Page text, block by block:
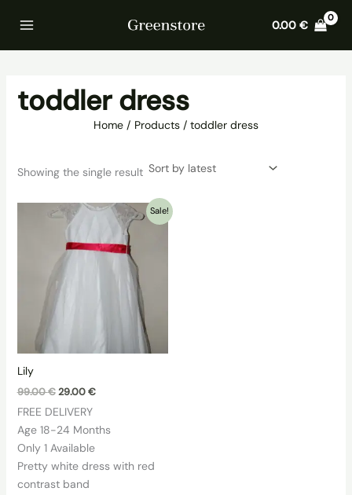
0.00€
toddler dress
Home Products toddler dress
Showing the single result
Sale!
Lily
99.00€ Original
was:
99.00 €.
29.00€Current
29.00 €.
FREE DELIVERY
Age 18-24 Months
Only 1 Available
Pretty white dress with red
contrast band